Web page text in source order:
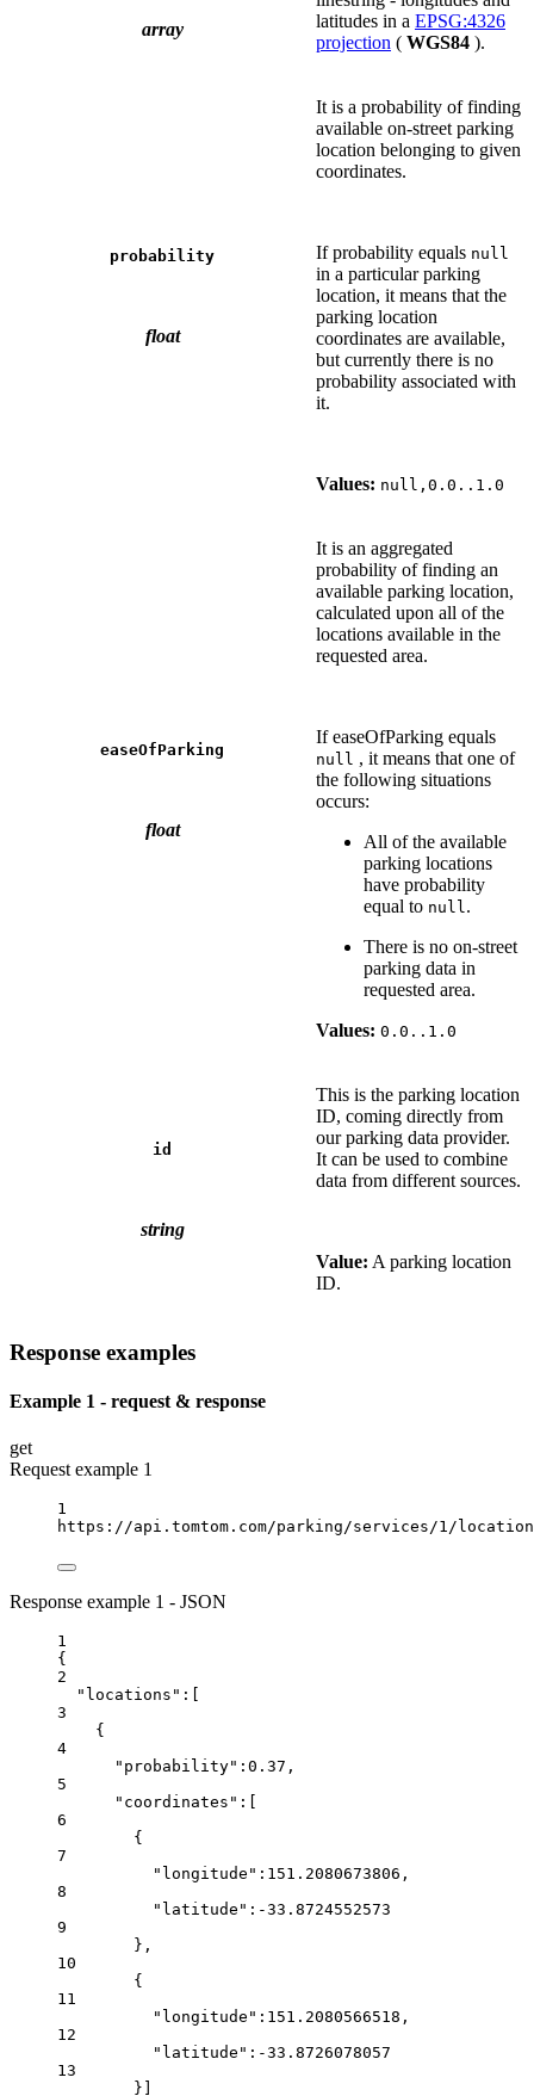
array
latitudes in a EPSG:4326
projection ( WGS84 ).
probability
float
It is a probability of finding
available on-street parking
location belonging to given
coordinates.
If probability equals null
in a particular parking
location, it means that the
parking location
coordinates are available,
but currently there is no
probability associated with
it.
Values: null,0.0..1.0
easeOfParking
float
It is an aggregated
probability of finding an
available parking location,
calculated upon all of the
locations available in the
requested area.
If easeOfParking equals
null , it means that one of
the following situations
occurs:
All of the available
parking locations
have probability
equal to null.
There is no on-street
parking data in
requested area.
Values: 0.0..1.0
id
string
This is the parking location
ID, coming directly from
our parking data provider.
It can be used to combine
data from different sources.
Value: A parking location
ID.
Response examples
Example 1 - request & response
get
Request example 1
1
https://api.tomtom.com/parking/services/1/
Response example 1 - JSON
1
{
2
"locations" :[
3
{
4
"probability" : 0.37 ,
5
"coordinates" :[
6
{
7
"longitude" : 151.2080673806 ,
8
"latitude" : -33.8724552573
9
},
10
{
11
"longitude" : 151.2080566518 ,
12
"latitude" : -33.8726078057
13
}]